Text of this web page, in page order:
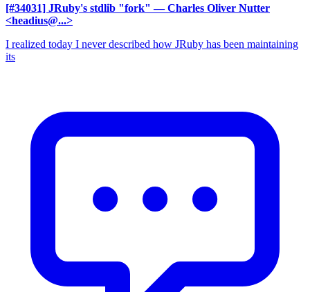
[#34031] JRuby's stdlib "fork" — Charles Oliver Nutter
<headius@...>
I realized today I never described how JRuby has been maintaining
its